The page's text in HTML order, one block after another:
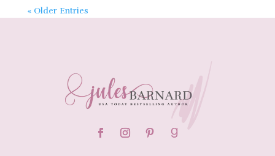
« Older Entries